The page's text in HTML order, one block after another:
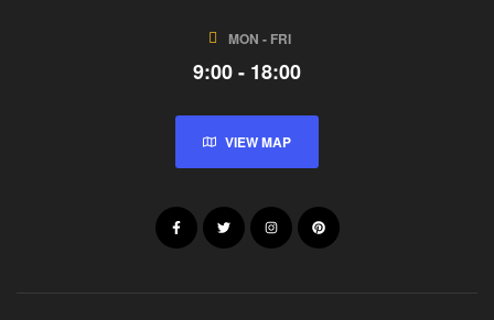
MON - FRI
9:00 - 18:00
VIEW MAP